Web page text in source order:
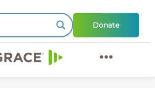
Donate